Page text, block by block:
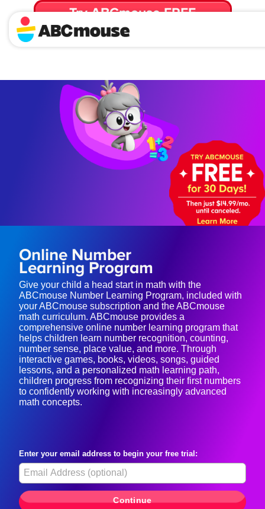
Try ABCmouse FREE
for 30 Days! Then just $14.99/mo. until canceled.